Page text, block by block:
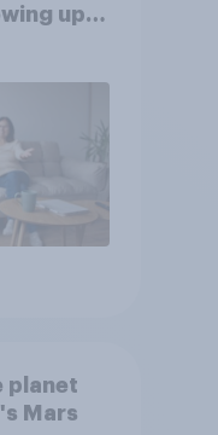
up,
planet
Mars